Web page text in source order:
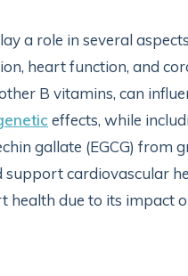
a role in several
heart function, and
B vitamins, can
effects, while
gallate (EGCG) from
cardiovascular
due to its impact